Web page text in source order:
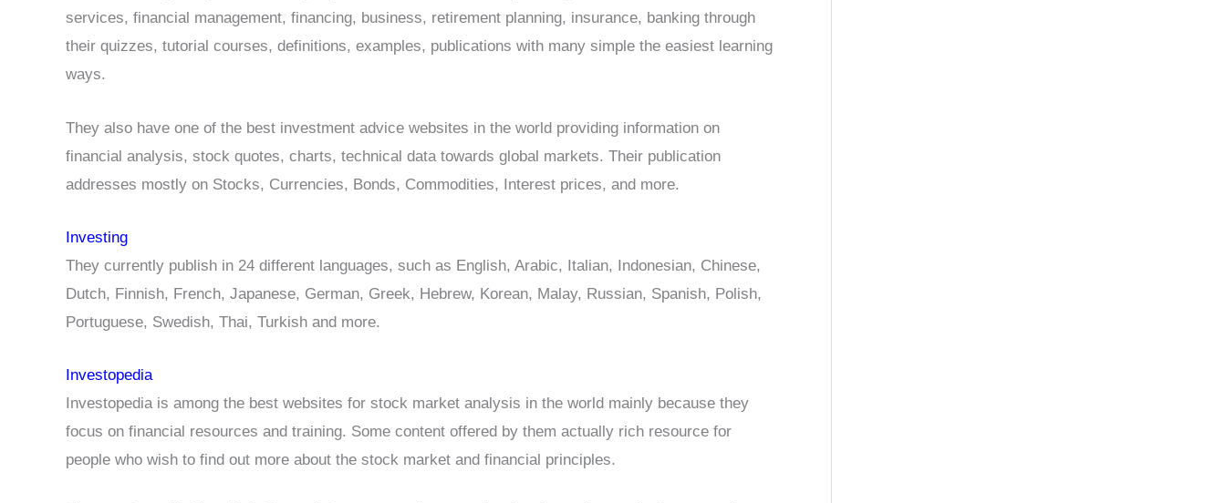
services, financial management, financing, business, retirement planning, insurance, banking through
their quizzes, tutorial courses, definitions, examples, publications with many simple the easiest learning
ways.
They also have one of the best investment advice websites in the world providing information on
financial analysis, stock quotes, charts, technical data towards global markets. Their publication
addresses mostly on Stocks, Currencies, Bonds, Commodities, Interest prices, and more.
Investing
They currently publish in 24 different languages, such as English, Arabic, Italian, Indonesian, Chinese,
Dutch, Finnish, French, Japanese, German, Greek, Hebrew, Korean, Malay, Russian, Spanish, Polish,
Portuguese, Swedish, Thai, Turkish and more.
Investopedia
Investopedia is among the best websites for stock market analysis in the world mainly because they
focus on financial resources and training. Some content offered by them actually rich resource for
people who wish to find out more about the stock market and financial principles.